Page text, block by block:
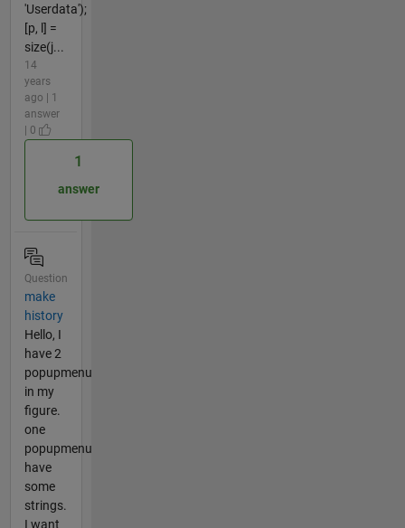
'Userdata');
[p, l] =
size(j...
14
years
ago | 1
answer
| 0
1
answer
Question
make
history
Hello, I
have 2
popupmenu
in my
figure.
one
popupmenu
have
some
strings.
I want